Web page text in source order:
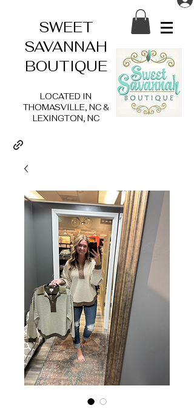
SWEET
SAVANNAH
BOUTIQUE
LOCATED IN
THOMASVILLE, NC &
LEXINGTON, NC